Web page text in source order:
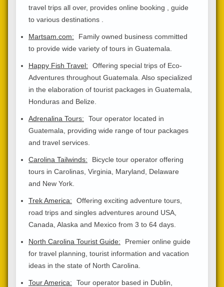
travel trips all over, provides online booking , guide
to various destinations .
Martsam.com:
Family owned business committed
to provide wide variety of tours in Guatemala.
Happy Fish Travel:
Offering special trips of Eco-
Adventures throughout Guatemala. Also specialized
in the elaboration of tourist packages in Guatemala,
Honduras and Belize.
Adrenalina Tours:
Tour operator located in
Guatemala, providing wide range of tour packages
and travel services.
Carolina Tailwinds:
Bicycle tour operator offering
tours in Carolinas, Virginia, Maryland, Delaware
and New York.
Trek America:
Offering exciting adventure tours,
road trips and singles adventures around USA,
Canada, Alaska and Mexico from 3 to 64 days.
North Carolina Tourist Guide:
Premier online guide
for travel planning, tourist information and vacation
ideas in the state of North Carolina.
Tour America:
Tour operator based in Dublin,